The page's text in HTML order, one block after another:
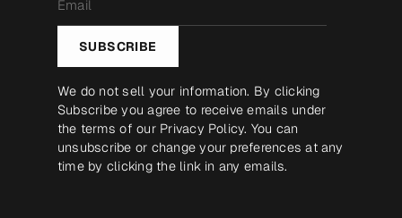
*
SUBSCRIBE
We do not sell your information. By clicking
Subscribe you agree to receive emails under
the terms of our Privacy Policy. You can
unsubscribe or change your preferences at any
time by clicking the link in any emails.